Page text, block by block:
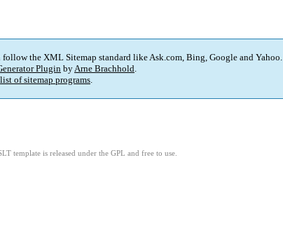
the XML Sitemap standard like Ask.com, Bing, Google and Yahoo.
Plugin byArne Brachhold.
list of sitemap programs.
template is released under the GPL and free to use.